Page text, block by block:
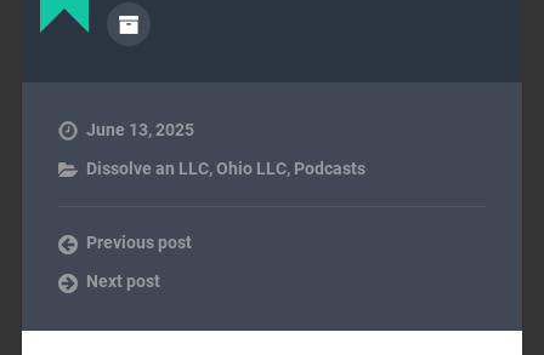
June 13, 2025
Dissolve an LLC,Ohio LLC, Podcasts
Previous post
Next post